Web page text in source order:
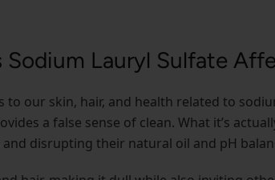
Sodium Lauryl Sulfate
to our skin, hair, and health related to
a false sense of clean. What it’s
disrupting their natural oil and pH